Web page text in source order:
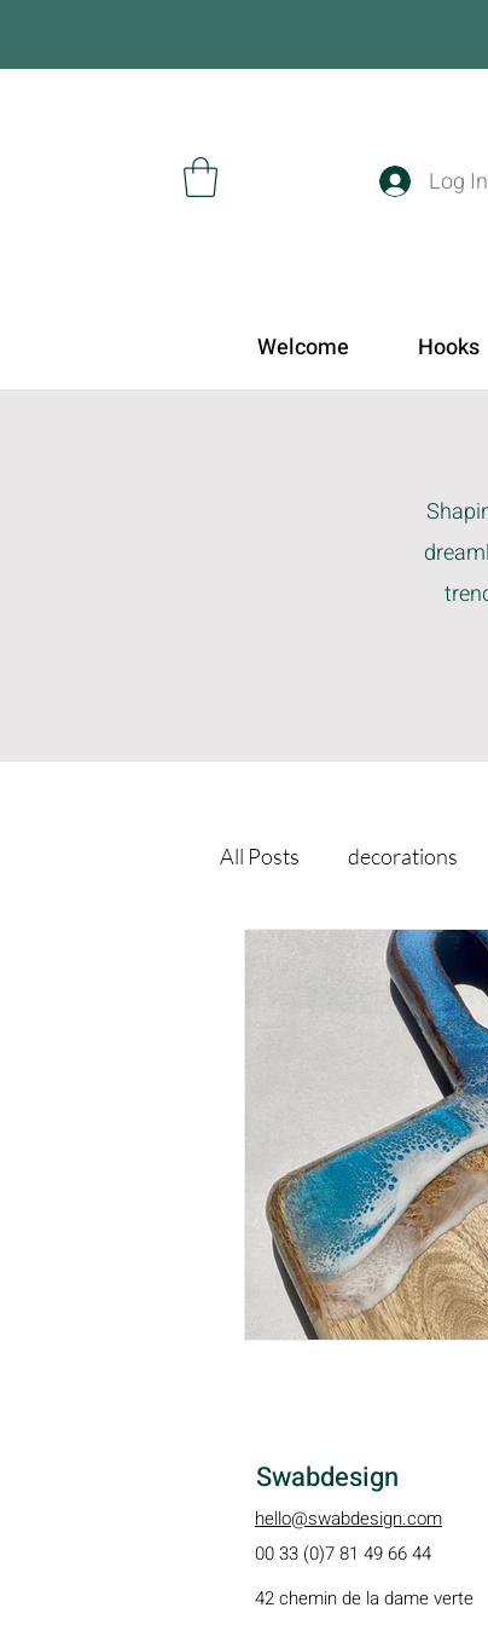
Log In
Welcome Hooks
All Posts decorations
Swabdesign
hello@swabdesign.com
00 33 (0)7 81 49 66 44
42 chemin de la dame verte